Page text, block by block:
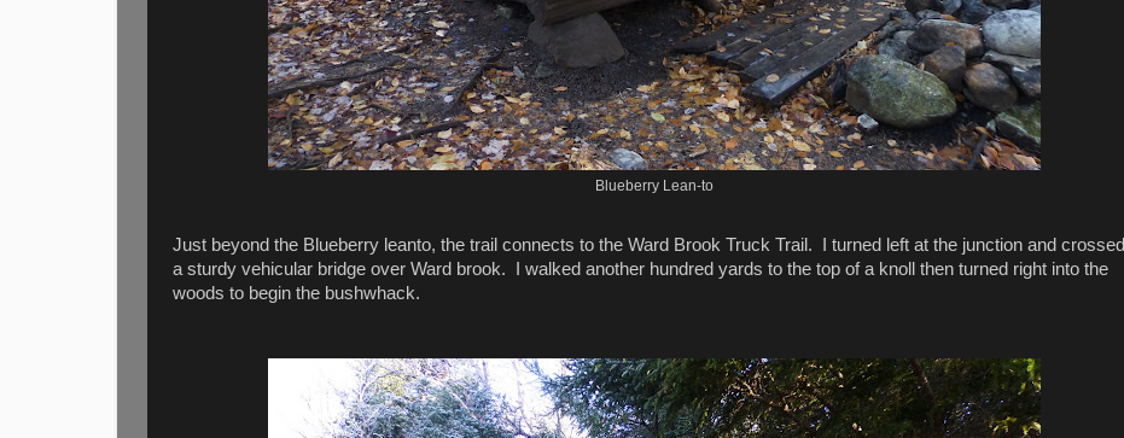
Blueberry Lean-to
Just beyond the Blueberry leanto, the trail connects to the Ward Brook Truck Trail. I turned left at the junction and crossed
a sturdy vehicular bridge over Ward brook. I walked another hundred yards to the top of a knoll then turned right into the
woods to begin the bushwhack.